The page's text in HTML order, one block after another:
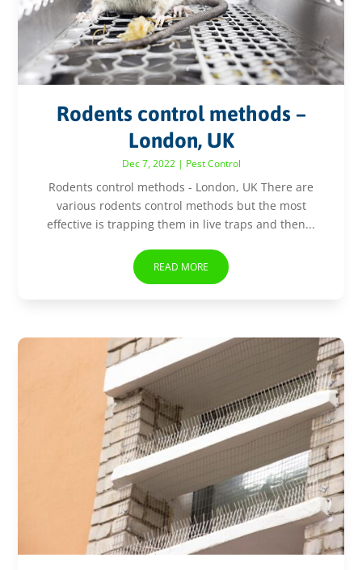
Rodents control methods –
London, UK
Dec 7, 2022| Pest Control
Rodents control methods - London, UK There are
various rodents control methods but the most
effective is trapping them in live traps and then...
READ MORE